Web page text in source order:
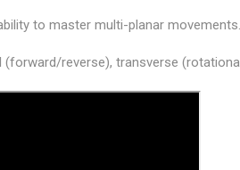
to master multi-planar movements.
reverse), transverse